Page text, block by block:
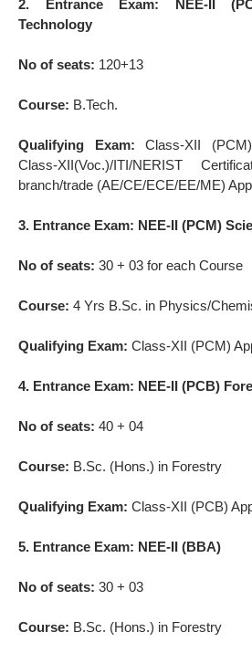
2. Entrance Exam: NEE-II
Technology
No of seats: 120+13
Course: B.Tech.
Qualifying Exam: Class-XII
Class-XII(Voc.)/ITI/NERIST
branch/trade (AE/CE/ECE/EE/ME)
3. Entrance Exam: NEE-II (PCM)
No of seats: 30 + 03 for each Course
Course: 4 Yrs B.Sc. in Physics/
Qualifying Exam: Class-XII (PCM)
4. Entrance Exam: NEE-II (PCB)
No of seats: 40 + 04
Course: B.Sc. (Hons.) in Forestry
Qualifying Exam: Class-XII (PCB)
5. Entrance Exam: NEE-II (BBA)
No of seats: 30 + 03
Course: B.Sc. (Hons.) in Forestry